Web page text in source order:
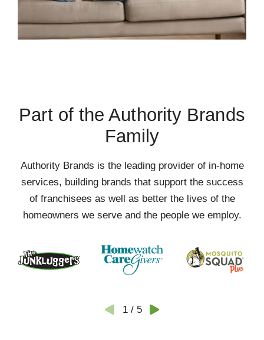
Part of the Authority Brands
Family
Authority Brands is the leading provider of in-home
services, building brands that support the success
of franchisees as well as better the lives of the
homeowners we serve and the people we employ.
1/ 5